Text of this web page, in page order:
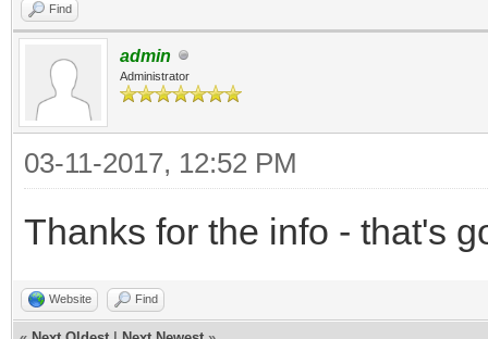
Find
admin
Administrator
03-11-2017, 12:52 PM
Thanks for the info - that's
Website Find